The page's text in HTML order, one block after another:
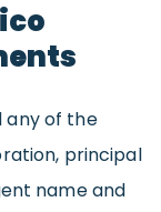
any of the
principal
name and